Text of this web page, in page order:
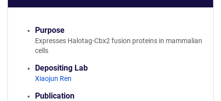
Purpose
Expresses Halotag-Cbx2 fusion proteins in mammalian
cells
Depositing Lab
Xiaojun Ren
Publication